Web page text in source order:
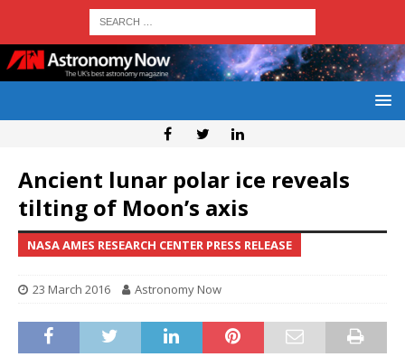
Ancient lunar polar ice reveals
tilting of Moon’s axis
NASA AMES RESEARCH CENTER PRESS RELEASE
23 March 2016 Astronomy Now